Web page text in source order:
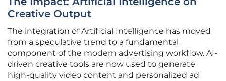
Creative Output
The integration of Artificial Intelligence has moved
from a speculative trend to a fundamental
component of the modern advertising workflow. AI-
driven creative tools are now used to generate
high-quality video content and personalized ad